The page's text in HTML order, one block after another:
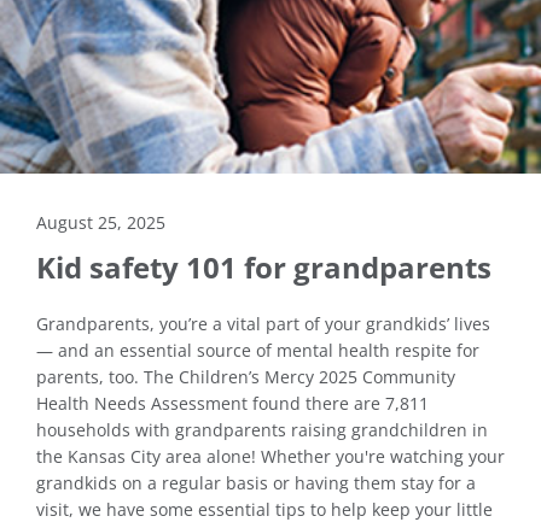
August 25, 2025
Kid safety 101 for grandparents
Grandparents, you’re a vital part of your grandkids’ lives
— and an essential source of mental health respite for
parents, too. The Children’s Mercy 2025 Community
Health Needs Assessment found there are 7,811
households with grandparents raising grandchildren in
the Kansas City area alone! Whether you're watching your
grandkids on a regular basis or having them stay for a
visit, we have some essential tips to help keep your little